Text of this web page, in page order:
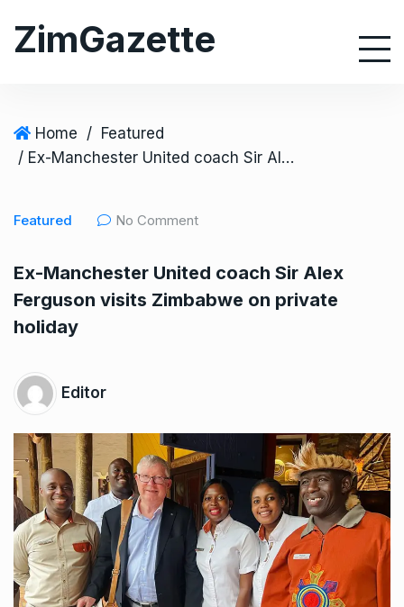
ZimGazette
Home / Featured
/ Ex-Manchester United coach Sir Alex Ferguson visits Zimbabwe on private holiday
Featured No Comment
Ex-Manchester United coach Sir Alex
Ferguson visits Zimbabwe on private
holiday
Editor